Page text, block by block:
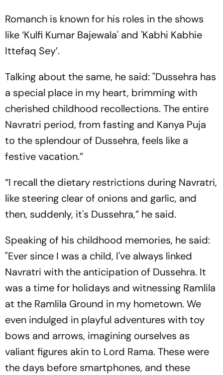
Romanch is known for his roles in the shows
like ‘Kulfi Kumar Bajewala' and 'Kabhi Kabhie
Ittefaq Sey’.
Talking about the same, he said: "Dussehra has
a special place in my heart, brimming with
cherished childhood recollections. The entire
Navratri period, from fasting and Kanya Puja
to the splendour of Dussehra, feels like a
festive vacation.”
“I recall the dietary restrictions during Navratri,
like steering clear of onions and garlic, and
then, suddenly, it's Dussehra,” he said.
Speaking of his childhood memories, he said:
"Ever since I was a child, I've always linked
Navratri with the anticipation of Dussehra. It
was a time for holidays and witnessing Ramlila
at the Ramlila Ground in my hometown. We
even indulged in playful adventures with toy
bows and arrows, imagining ourselves as
valiant figures akin to Lord Rama. These were
the days before smartphones, and these